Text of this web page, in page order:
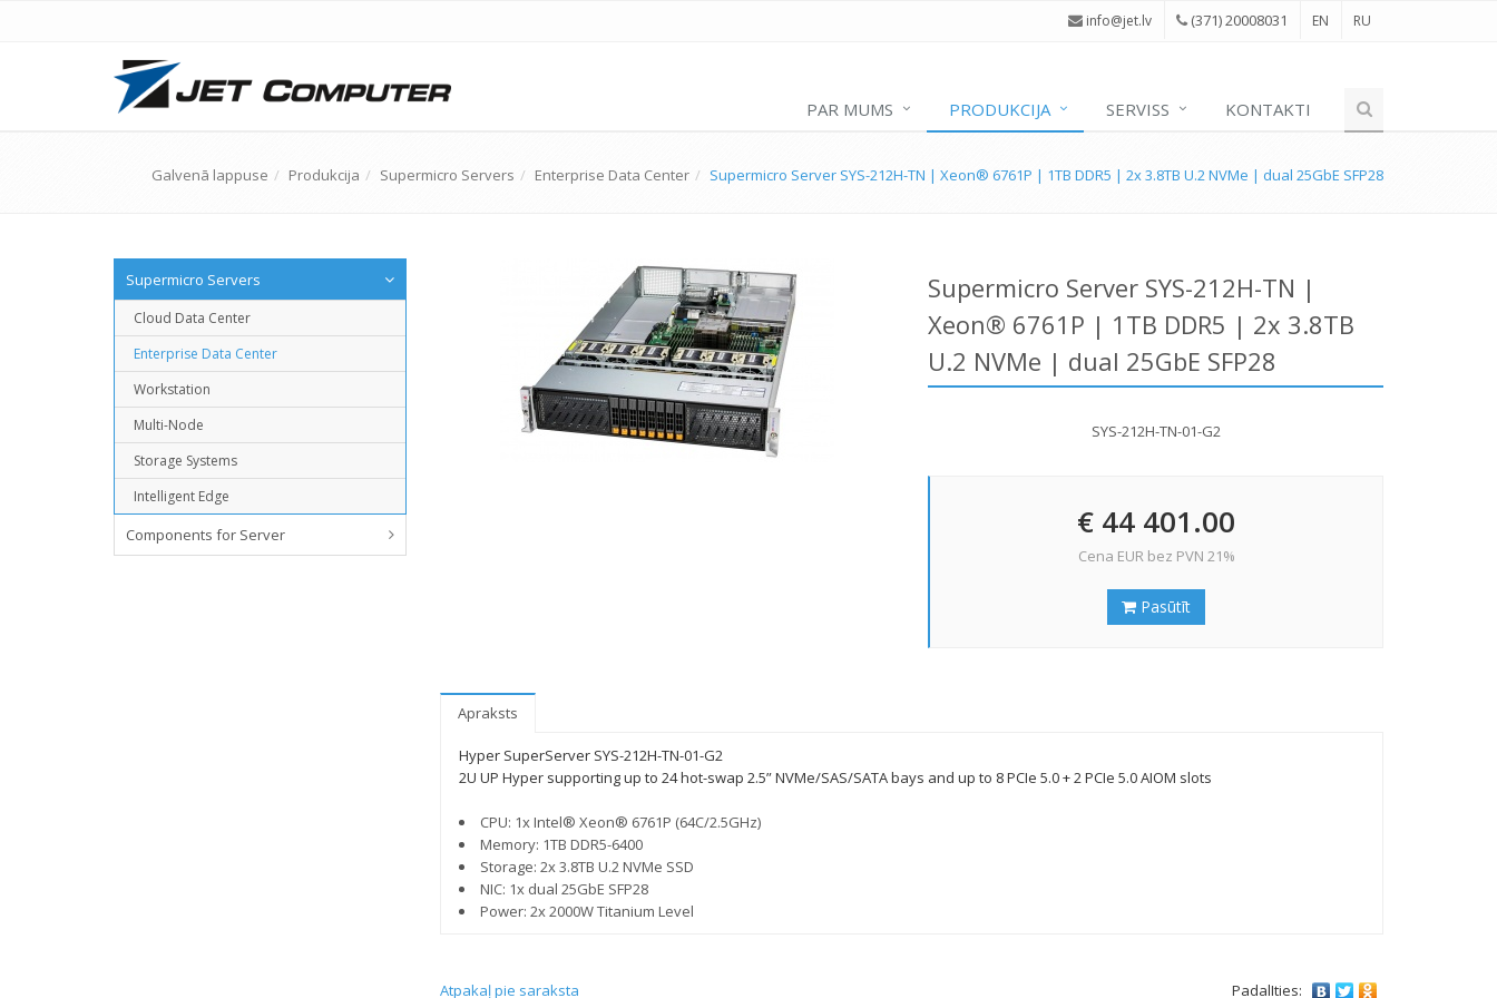
info@jet.lv (371) 20008031 EN RU
PAR MUMS PRODUKCIJA SERVISS KONTAKTI
Galvenā lappuse Produkcija Supermicro Servers Enterprise Data Center Supermicro Server SYS-212H-TN | Xeon® 6761P | 1TB DDR5 | 2x 3.8TB U.2 NVMe | dual 25GbE SFP28
Supermicro Servers
Cloud Data Center
Enterprise Data Center
Workstation
Multi-Node
Storage Systems
Intelligent Edge
Components for Server
Supermicro Server SYS-212H-TN |
Xeon® 6761P | 1TB DDR5 | 2x 3.8TB
U.2 NVMe | dual 25GbE SFP28
SYS-212H-TN-01-G2
€ 44 401.00
Cena EUR bez PVN 21%
Pasūtīt
Apraksts
Hyper SuperServer SYS-212H-TN-01-G2
2U UP Hyper supporting up to 24 hot-swap 2.5” NVMe/SAS/SATA bays and up to 8 PCIe 5.0 + 2 PCIe 5.0 AIOM slots
CPU: 1x Intel® Xeon® 6761P (64C/2.5GHz)
Memory: 1TB DDR5-6400
Storage: 2x 3.8TB U.2 NVMe SSD
NIC: 1x dual 25GbE SFP28
Power: 2x 2000W Titanium Level
Atpakaļ pie saraksta PadalIties: